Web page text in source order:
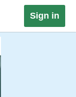
Sign in